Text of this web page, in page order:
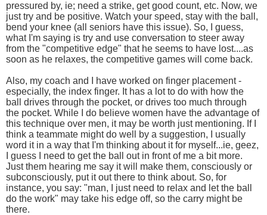
pressured by, ie; need a strike, get good count, etc. Now, we
just try and be positive. Watch your speed, stay with the ball,
bend your knee (all seniors have this issue). So, I guess,
what I'm saying is try and use conversation to steer away
from the "competitive edge" that he seems to have lost....as
soon as he relaxes, the competitive games will come back.
Also, my coach and I have worked on finger placement -
especially, the index finger. It has a lot to do with how the
ball drives through the pocket, or drives too much through
the pocket. While I do believe women have the advantage of
this technique over men, it may be worth just mentioning. If I
think a teammate might do well by a suggestion, I usually
word it in a way that I'm thinking about it for myself...ie, geez,
I guess I need to get the ball out in front of me a bit more.
Just them hearing me say it will make them, consciously or
subconsciously, put it out there to think about. So, for
instance, you say: "man, I just need to relax and let the ball
do the work" may take his edge off, so the carry might be
there.